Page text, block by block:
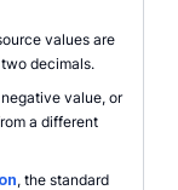
values are
decimals.
value, or
a different
, the standard